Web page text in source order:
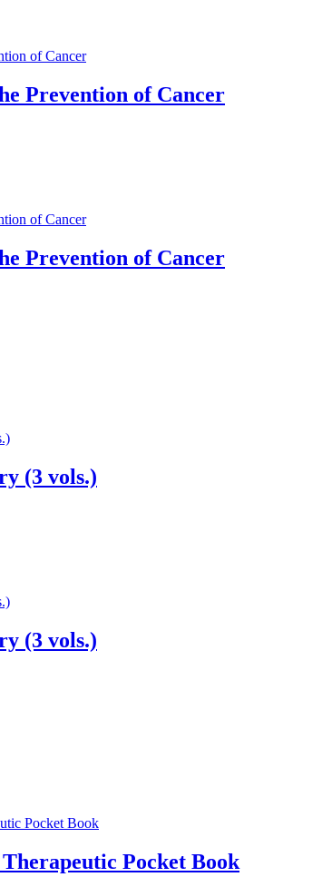
Prevention of Cancer
Prevention of Cancer
(3 vols.)
(3 vols.)
Therapeutic Pocket Book